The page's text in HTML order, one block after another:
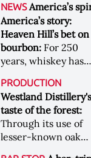
to provide clarity to
whiskey buyers,
to distillers, and a
higher profile to
single-estate
&nbsp; Image: Star
Farm Whisky became
the first whiskey to
become Estate
Whiskey Alliance-
NEWS America’s
America’s story:
Heaven Hill’s bet on
bourbon: For 250
years, whiskey has
American story. For
the last 90, one
has been writing its
most important
chapters &nbsp;
Image: A selection of
PRODUCTION
Westland
taste of the forest:
Through its use of
lesser-known oak